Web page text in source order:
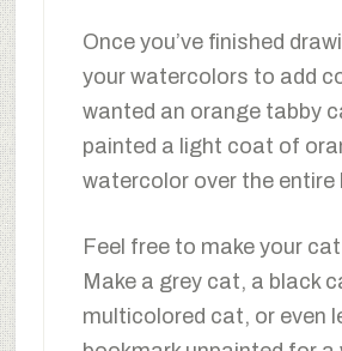
Once you’ve finished
your watercolors to add
wanted an orange tabby
painted a light coat of
watercolor over the entire
Feel free to make your
Make a grey cat, a black
multicolored cat, or even